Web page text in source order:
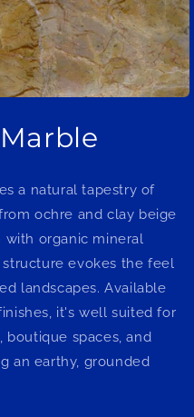
a natural tapestry of
ochre and clay beige
organic mineral
structure evokes the feel
landscapes. Available
it's well suited for
spaces, and
an earthy, grounded